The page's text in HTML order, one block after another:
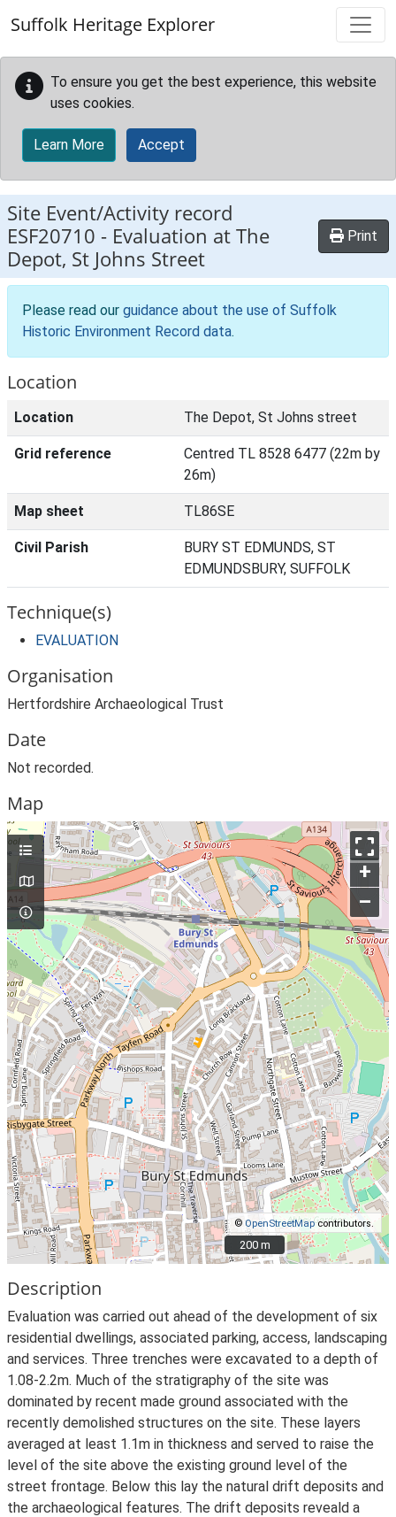
Suffolk Heritage Explorer
To ensure you get the best experience, this website
uses cookies.
Learn More Accept
Site Event/Activity record
ESF20710 - Evaluation at The
Depot, St Johns Street
Print
Please read our guidance about the use of Suffolk
Historic Environment Record data.
Location
Location The Depot, St Johns street
Grid reference
Centred TL 8528 6477 (22m by
26m)
Map sheet TL86SE
Civil Parish
BURY ST EDMUNDS, ST
EDMUNDSBURY, SUFFOLK
Technique(s)
EVALUATION
Organisation
Hertfordshire Archaeological Trust
Date
Not recorded.
Map
+
–
©OpenStreetMapcontributors.
200 m
200 m
Description
Evaluation was carried out ahead of the development of six
residential dwellings, associated parking, access, landscaping
and services. Three trenches were excavated to a depth of
1.08-2.2m. Much of the stratigraphy of the site was
dominated by recent made ground associated with the
recently demolished structures on the site. These layers
averaged at least 1.1m in thickness and served to raise the
level of the site above the existing ground level of the
street frontage. Below this lay the natural drift deposits and
the archaeological features. The drift deposits reveald a